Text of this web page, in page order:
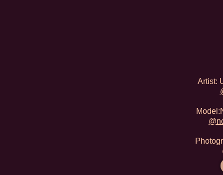
Artist: